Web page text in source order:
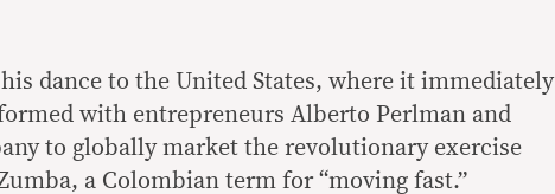
dance to the United States, where it immediately
with entrepreneurs Alberto Perlman and
to globally market the revolutionary exercise
a Colombian term for “moving fast.”